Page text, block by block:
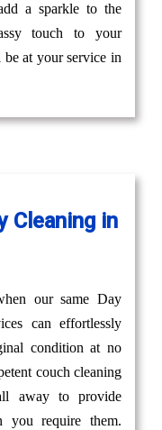
a sparkle to the
touch to your
at your service in
Cleaning in
our same Day
can effortlessly
condition at no
couch cleaning
away to provide
you require them.